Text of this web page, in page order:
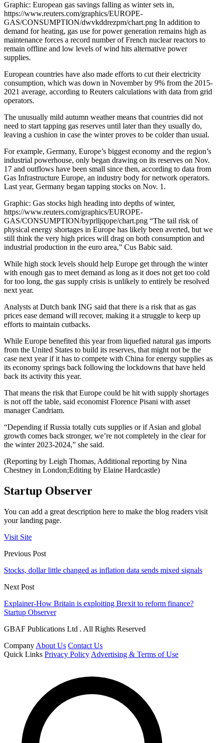
Graphic: European gas savings falling as winter sets in,
https://www.reuters.com/graphics/EUROPE-
GAS/CONSUMPTION/dwvkddrezpm/chart.png In addition to
demand for heating, gas use for power generation remains high as
maintenance forces a record number of French nuclear reactors to
remain offline and low levels of wind hits alternative power
supplies.
European countries have also made efforts to cut their electricity
consumption, which was down in November by 9% from the 2015-
2021 average, according to Reuters calculations with data from grid
operators.
The unusually mild autumn weather means that countries did not
need to start tapping gas reserves until later than they usually do,
leaving a cushion in case the winter proves to be colder than usual.
For example, Germany, Europe’s biggest economy and the region’s
industrial powerhouse, only began drawing on its reserves on Nov.
17 and outflows have been small since then, according to data from
Gas Infrastructure Europe, an industry body for network operators.
Last year, Germany began tapping stocks on Nov. 1.
Graphic: Gas stocks high heading into depths of winter,
https://www.reuters.com/graphics/EUROPE-
GAS/CONSUMPTION/byprlljqope/chart.png “The tail risk of
physical energy shortages in Europe has likely been averted, but we
still think the very high prices will drag on both consumption and
industrial production in the euro area,” Cus Babic said.
While high stock levels should help Europe get through the winter
with enough gas to meet demand as long as it does not get too cold
for too long, the gas supply crisis is unlikely to entirely be resolved
next year.
Analysts at Dutch bank ING said that there is a risk that as gas
prices ease demand will recover, making it a struggle to keep up
efforts to maintain cutbacks.
While Europe benefited this year from liquefied natural gas imports
from the United States to build its reserves, that might not be the
case next year if it has to compete with China for energy supplies as
its economy springs back following the lockdowns that have held
back its activity this year.
That means the risk that Europe could be hit with supply shortages
is not off the table, said economist Florence Pisani with asset
manager Candriam.
“Depending if Russia totally cuts supplies or if Asian and global
growth comes back stronger, we’re not completely in the clear for
the winter 2023-2024,” she said.
(Reporting by Leigh Thomas, Additional reporting by Nina
Chestney in London;Editing by Elaine Hardcastle)
Startup Observer
You can add a great description here to make the blog readers visit
your landing page.
Visit Site
Previous Post
Stocks, dollar little changed as inflation data sends mixed signals
Next Post
Explainer-How Britain is exploiting Brexit to reform finance?
Startup Observer
GBAF Publications Ltd . All Rights Reserved
Company About Us Contact Us
Quick Links Privacy Policy Advertising & Terms of Use